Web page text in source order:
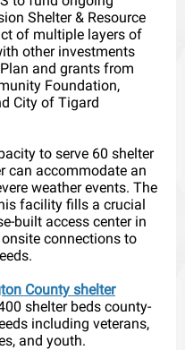
Shelter & Resource
of multiple layers of
other investments
and grants from
Foundation,
City of Tigard
to serve 60 shelter
can accommodate an
weather events. The
facility fills a crucial
built access center in
connections to
County shelter
shelter beds county-
including veterans,
and youth.